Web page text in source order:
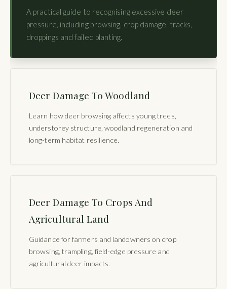
A practical guide to recognising excessive deer
pressure, including browsing, crop damage, tracks,
droppings and failed planting.
Deer Damage To Woodland
Learn how deer browsing affects young trees,
understorey structure, woodland regeneration and
long-term habitat resilience.
Deer Damage To Crops And
Agricultural Land
Guidance for farmers and landowners on crop
browsing, trampling, field-edge pressure and
agricultural deer impacts.